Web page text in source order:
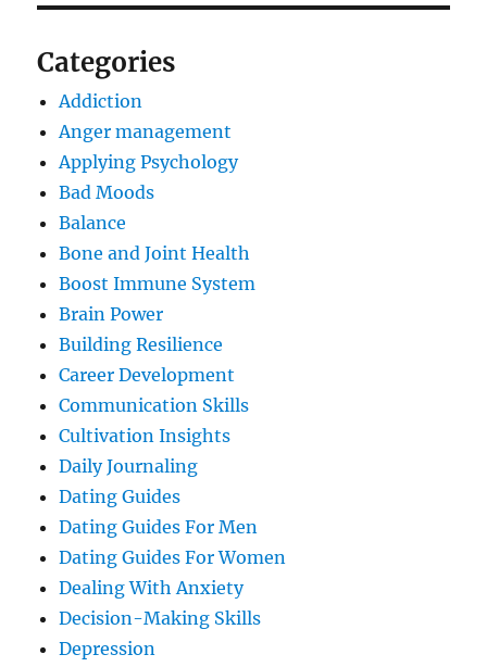
Categories
Addiction
Anger management
Applying Psychology
Bad Moods
Balance
Bone and Joint Health
Boost Immune System
Brain Power
Building Resilience
Career Development
Communication Skills
Cultivation Insights
Daily Journaling
Dating Guides
Dating Guides For Men
Dating Guides For Women
Dealing With Anxiety
Decision-Making Skills
Depression